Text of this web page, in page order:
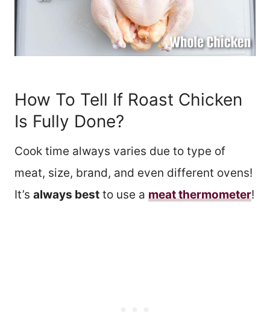
How To Tell If Roast Chicken
Is Fully Done?
Cook time always varies due to type of
meat, size, brand, and even different ovens!
It’s always best to use a meat thermometer!